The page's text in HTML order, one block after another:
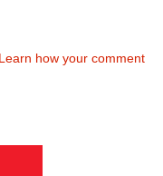
Learn how your comment